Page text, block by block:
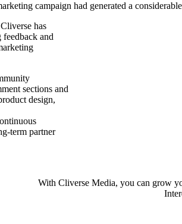
campaign had generated a
has
and
sections and
design,
term partner
With Cliverse Media, you can grow